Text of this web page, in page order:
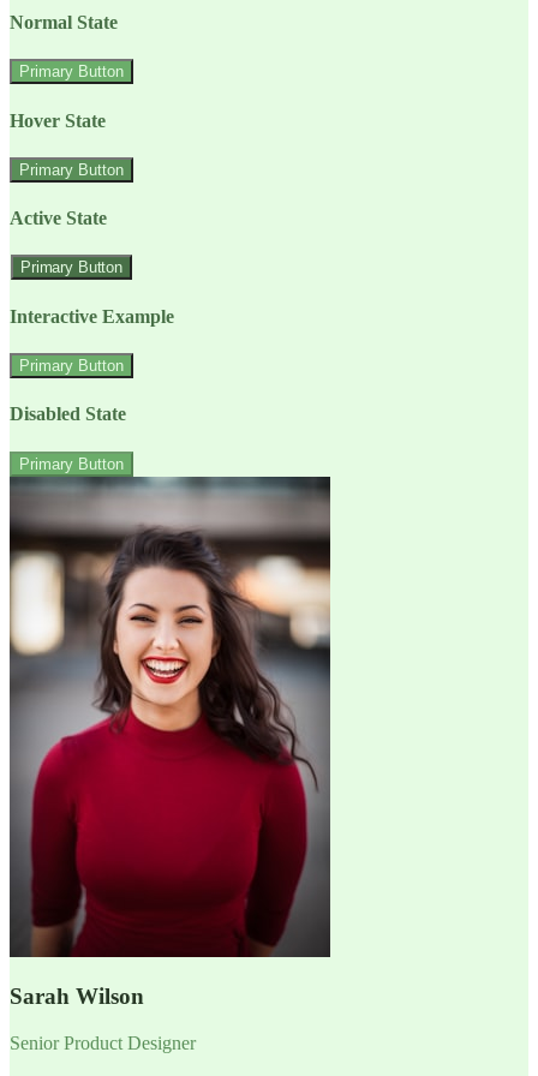
Normal State
Primary Button
Hover State
Primary Button
Active State
Primary Button
Interactive Example
Primary Button
Disabled State
Primary Button
Sarah Wilson
Senior Product Designer